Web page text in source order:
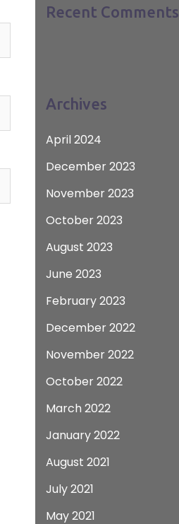
Recent Comments
Archives
April 2024
December 2023
November 2023
October 2023
August 2023
June 2023
February 2023
December 2022
November 2022
October 2022
March 2022
January 2022
August 2021
July 2021
May 2021